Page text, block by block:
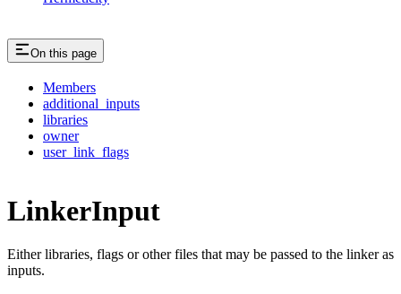
On this page
Members
additional_inputs
libraries
owner
user_link_flags
LinkerInput
Either libraries, flags or other files that may be passed to the linker as
inputs.